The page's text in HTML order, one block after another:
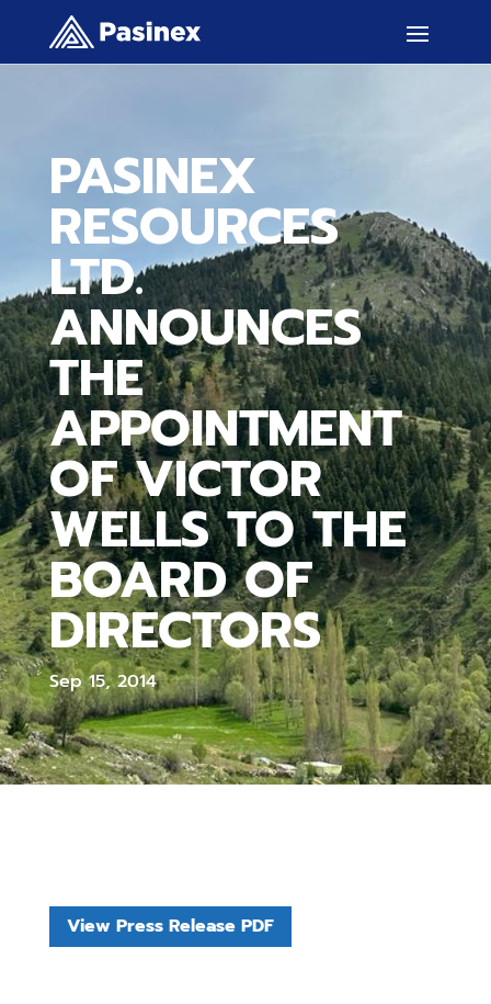
PASINEX
RESOURCES
LTD.
ANNOUNCES
THE
APPOINTMENT
OF VICTOR
WELLS TO THE
BOARD OF
DIRECTORS
Sep 15, 2014
View Press Release PDF